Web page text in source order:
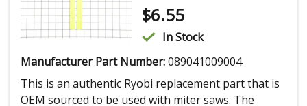
$6.55
In Stock
Manufacturer Part Number:089041009004
This is an authentic Ryobi replacement part that is
OEM sourced to be used with miter saws. The